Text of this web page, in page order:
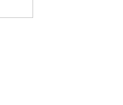
The Evolution of Women’s